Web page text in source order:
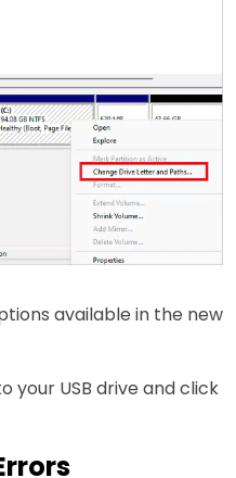
available in the new
your USB drive and click